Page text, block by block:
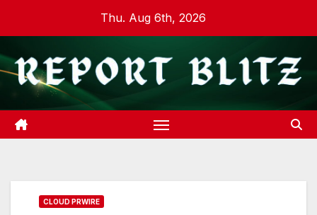
content
Thu. Aug 6th, 2026
CLOUD PRWIRE